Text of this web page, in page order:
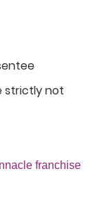
strictly not
franchise